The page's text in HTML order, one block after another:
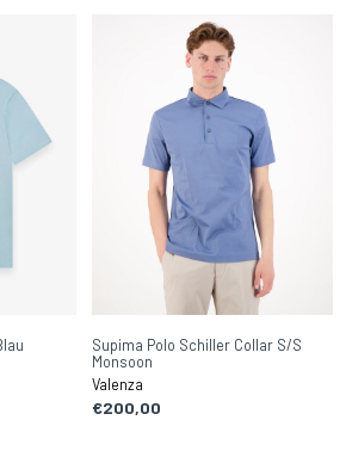
Supima Polo Schiller Collar S/S
Monsoon
Valenza
€200,00